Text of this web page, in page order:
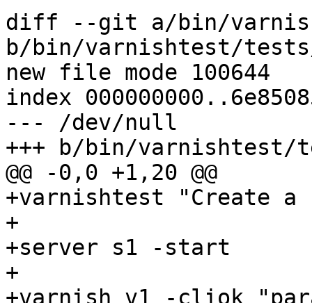
diff --git a/bin/
b/bin/varnishtest/
new file mode 100644
index
--- /dev/null
+++ b/bin/varnishtest/
@@ -0,0 +1,20 @@
+varnishtest "Create a
+
+server s1 -start
+
+varnish v1 -cliok